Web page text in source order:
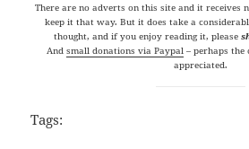
There are no adverts on this site and it receives
keep it that way. But it does take a
thought, and if you enjoy reading it, please
And small donations via Paypal– perhaps the
appreciated.
Tags: